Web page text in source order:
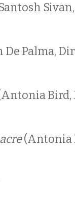
Palma,
Bird,
(Antonia